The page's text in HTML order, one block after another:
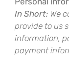
In Short: We
provide to us
information,
payment